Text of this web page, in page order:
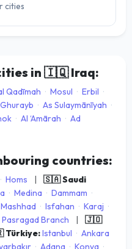
cities
in 🇮🇶Iraq:
Qadīmah · Mosul · Erbil ·
· As Sulaymānīyah ·
· Al ‘Amārah · Ad
countries:
· Homs |
🇸🇦 Saudi
· Medina · Dammam ·
Mashhad · Isfahan · Karaj ·
Pasragad Branch |
🇯🇴
Istanbul · Ankara
· Adana · Konya ·